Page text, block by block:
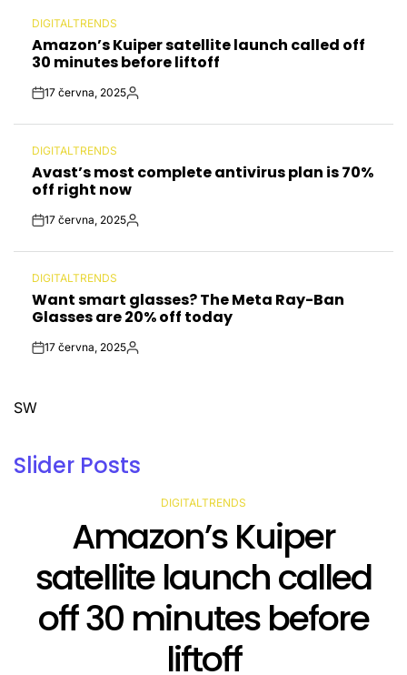
POSTED
IN
DIGITALTRENDS
Amazon’s Kuiper satellite launch called off
30 minutes before liftoff
Post17 června, 2025By:
POSTED
IN
DIGITALTRENDS
Avast’s most complete antivirus plan is 70%
off right now
Post17 června, 2025By:
POSTED
IN
DIGITALTRENDS
Want smart glasses? The Meta Ray-Ban
Glasses are 20% off today
Post17 června, 2025By:
SW
Slider Posts
POSTED
IN
DIGITALTRENDS
Avast’s most complete
antivirus plan is 70% off
right now
Post
17 června, 2025